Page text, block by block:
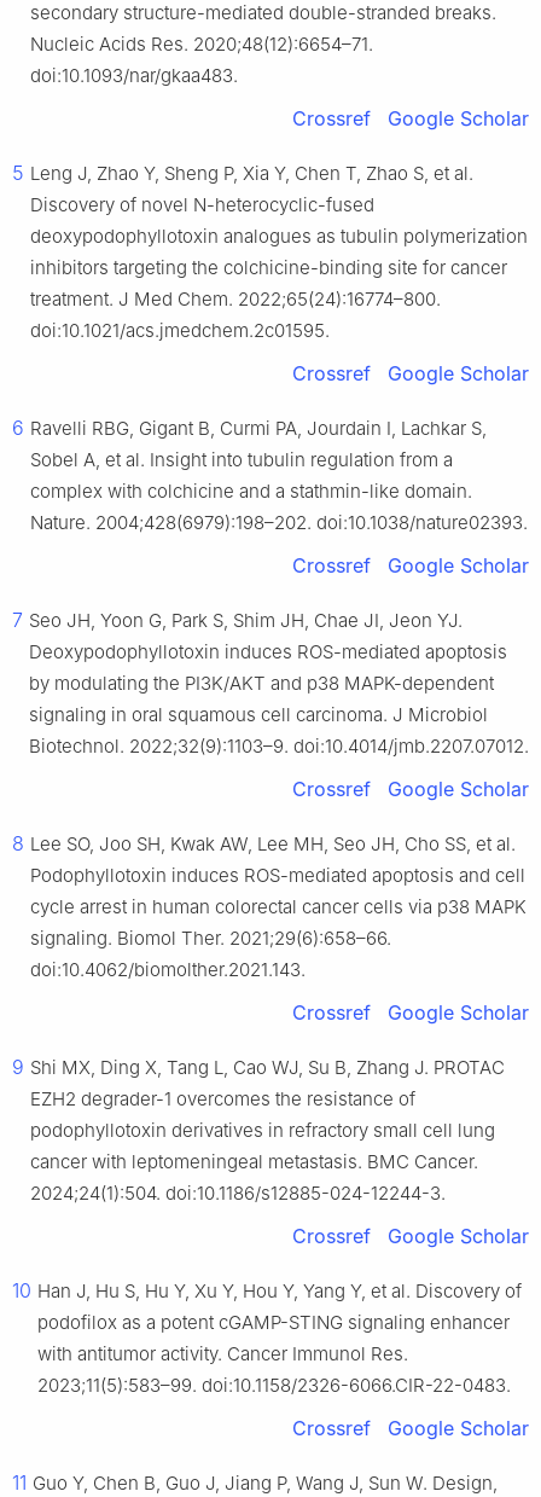
secondary structure-mediated double-stranded breaks.
Nucleic Acids Res. 2020;48(12):6654–71.
doi:10.1093/nar/gkaa483.
Crossref Google Scholar
5 Leng J, Zhao Y, Sheng P, Xia Y, Chen T, Zhao S, et al.
Discovery of novel N-heterocyclic-fused
deoxypodophyllotoxin analogues as tubulin polymerization
inhibitors targeting the colchicine-binding site for cancer
treatment. J Med Chem. 2022;65(24):16774–800.
doi:10.1021/acs.jmedchem.2c01595.
Crossref Google Scholar
6 Ravelli RBG, Gigant B, Curmi PA, Jourdain I, Lachkar S,
Sobel A, et al. Insight into tubulin regulation from a
complex with colchicine and a stathmin-like domain.
Nature. 2004;428(6979):198–202. doi:10.1038/nature02393.
Crossref Google Scholar
7 Seo JH, Yoon G, Park S, Shim JH, Chae JI, Jeon YJ.
Deoxypodophyllotoxin induces ROS-mediated apoptosis
by modulating the PI3K/AKT and p38 MAPK-dependent
signaling in oral squamous cell carcinoma. J Microbiol
Biotechnol. 2022;32(9):1103–9. doi:10.4014/jmb.2207.07012.
Crossref Google Scholar
8 Lee SO, Joo SH, Kwak AW, Lee MH, Seo JH, Cho SS, et al.
Podophyllotoxin induces ROS-mediated apoptosis and cell
cycle arrest in human colorectal cancer cells via p38 MAPK
signaling. Biomol Ther. 2021;29(6):658–66.
doi:10.4062/biomolther.2021.143.
Crossref Google Scholar
9 Shi MX, Ding X, Tang L, Cao WJ, Su B, Zhang J. PROTAC
EZH2 degrader-1 overcomes the resistance of
podophyllotoxin derivatives in refractory small cell lung
cancer with leptomeningeal metastasis. BMC Cancer.
2024;24(1):504. doi:10.1186/s12885-024-12244-3.
Crossref Google Scholar
10 Han J, Hu S, Hu Y, Xu Y, Hou Y, Yang Y, et al. Discovery of
podofilox as a potent cGAMP-STING signaling enhancer
with antitumor activity. Cancer Immunol Res.
2023;11(5):583–99. doi:10.1158/2326-6066.CIR-22-0483.
Crossref Google Scholar
11 Guo Y, Chen B, Guo J, Jiang P, Wang J, Sun W. Design,